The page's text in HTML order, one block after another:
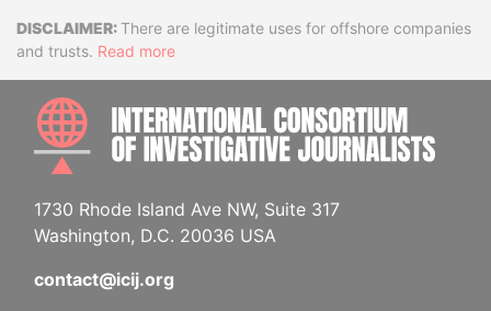
DisclaimerThere are legitimate uses for offshore companies
and trusts. Read more
1730 Rhode Island Ave NW, Suite 317
Washington, D.C. 20036 USA
contact@icij.org